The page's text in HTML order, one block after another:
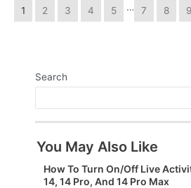
1 2 3 4 5 … 7 8 9
Search
You May Also Like
How To Turn On/Off Live
14, 14 Pro, And 14 Pro Max